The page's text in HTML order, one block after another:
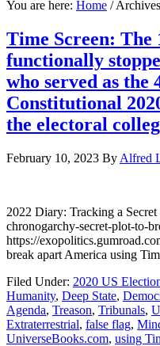
You are here: Home /
Time Screen: The
functionally
who served as
Constitutional
the electoral
February 10, 2023 By Alfred
2022 Diary: Tracking a
chronogarchy-secret-plot-to-
https://
break apart America using
Filed Under: 2020 US
Humanity, Deep State,
Agenda, Treason, Tribunals,
Extraterrestrial, false flag,
UniverseBooks.com, using